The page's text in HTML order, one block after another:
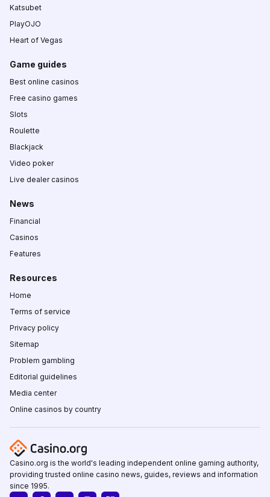
Katsubet
PlayOJO
Heart of Vegas
Game guides
Best online casinos
Free casino games
Slots
Roulette
Blackjack
Video poker
Live dealer casinos
News
Financial
Casinos
Features
Resources
Home
Terms of service
Privacy policy
Sitemap
Problem gambling
Editorial guidelines
Media center
Online casinos by country
Casino.org is the world's leading independent online gaming authority,
providing trusted online casino news, guides, reviews and information
since 1995.